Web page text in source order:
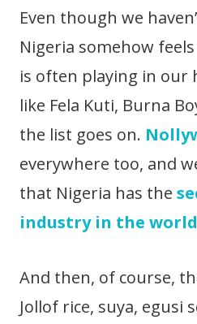
Even though we
Nigeria somehow
is often playing in our
like Fela Kuti, Burna
the list goes on.
everywhere too, and
that Nigeria has the
industry in the world
And then, of course,
Jollof rice, suya, egusi